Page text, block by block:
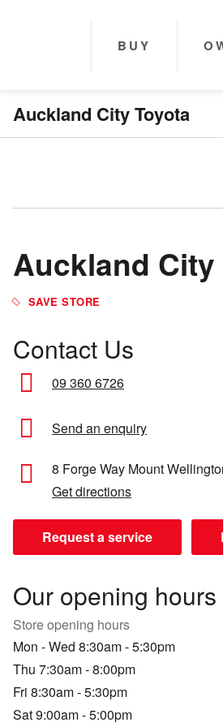
BUY
Auckland City Toyota
Auckland City
Contact Us
09 360 6726
Send an enquiry
8 Forge Way Mount
Get directions
Request a service
Our opening hours
Store opening hours
Mon - Wed 8:30am - 5:30pm
Thu 7:30am - 8:00pm
Fri 8:30am - 5:30pm
Sat 9:00am - 5:00pm